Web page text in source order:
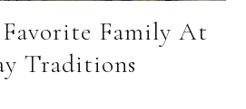
Family At
Traditions